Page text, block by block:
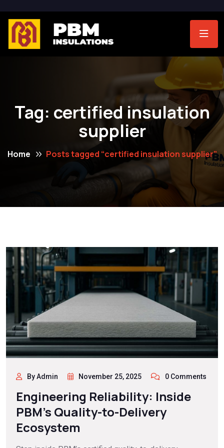
Tag: certified insulation
supplier
Home Posts tagged “certified insulation supplier”
By Admin November 25, 2025 0 Comments
Engineering Reliability: Inside
PBM’s Quality-to-Delivery
Ecosystem